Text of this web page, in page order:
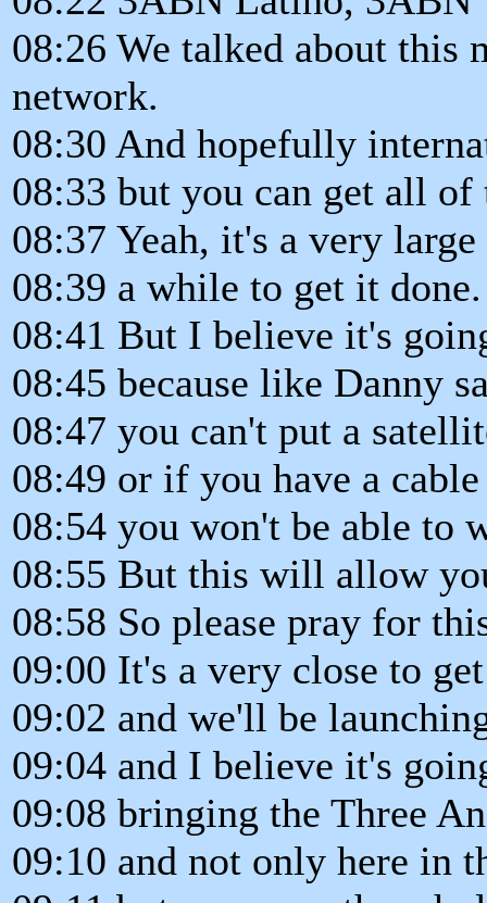
08:26 We talked about
network.
08:30 And hopefully
08:33 but you can get all of
08:37 Yeah, it's a very
08:39 a while to get it done.
08:41 But I believe it's
08:45 because like Danny
08:47 you can't put a
08:49 or if you have a
08:54 you won't be able to
08:55 But this will allow
08:58 So please pray for
09:00 It's a very close to
09:02 and we'll be
09:04 and I believe it's
09:08 bringing the Three
09:10 and not only here in